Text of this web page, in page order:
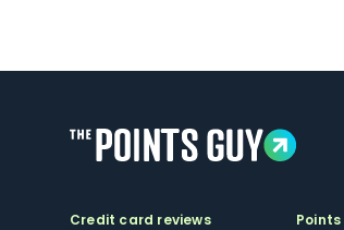
Credit card reviews